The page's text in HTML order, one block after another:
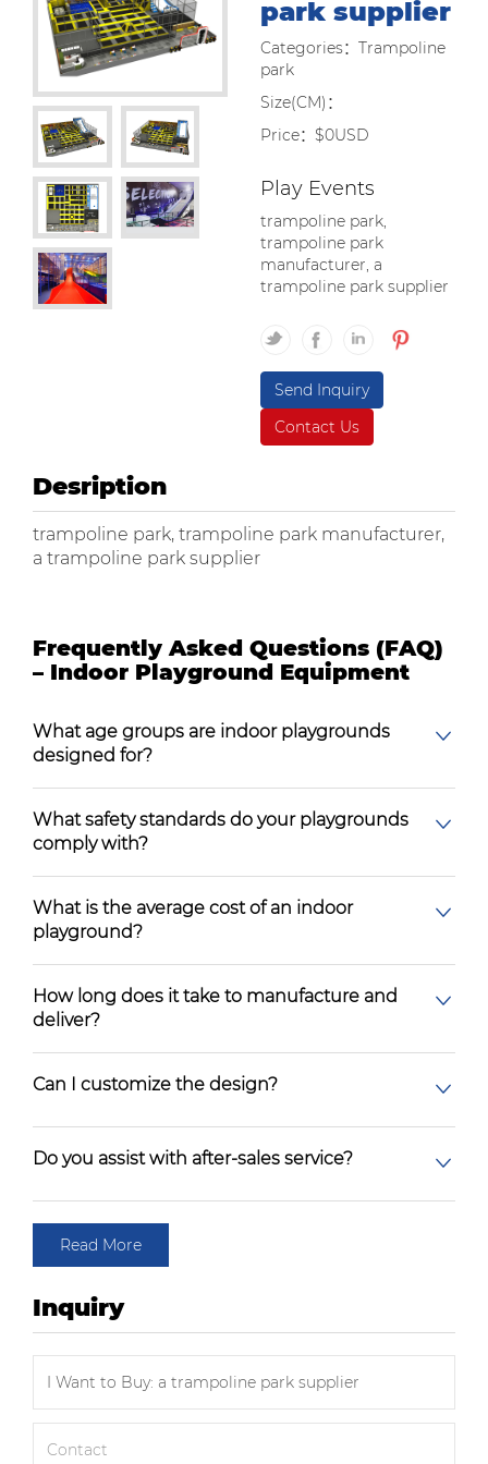
park supplier
Categories：Trampoline
park
Size(CM)：
Price：$0USD
Play Events
trampoline park,
trampoline park
manufacturer, a
trampoline park supplier
Send Inquiry
Contact Us
Desription
trampoline park, trampoline park manufacturer,
a trampoline park supplier
Frequently Asked Questions (FAQ)
– Indoor Playground Equipment
What age groups are indoor playgrounds
designed for?
What safety standards do your playgrounds
comply with?
What is the average cost of an indoor
playground?
How long does it take to manufacture and
deliver?
Can I customize the design?
Do you assist with after-sales service?
Read More
Inquiry